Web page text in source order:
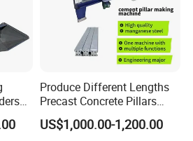
Produce Different Lengths
Precast Concrete Pillars
Making Machine Easy to
Operate Concrete Column
US$1,000.00-1,200.00